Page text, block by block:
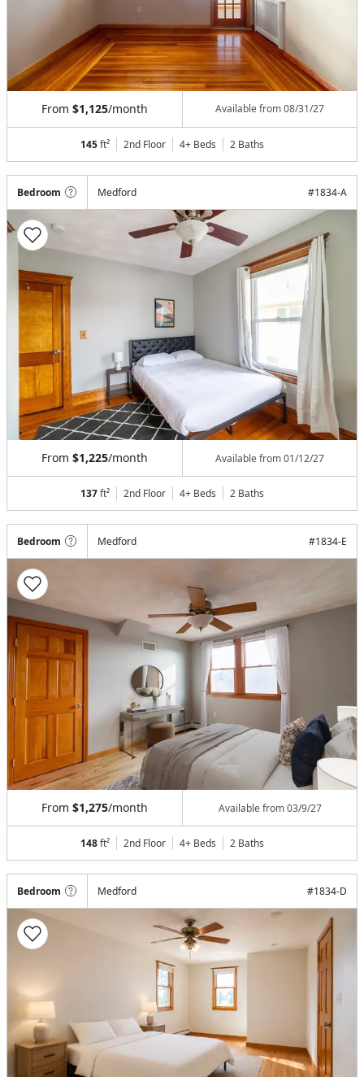
From $1,125/month Available from08/31/27
145ft² 2nd Floor 4+ Beds 2 Baths
Bedroom Medford #1834-A
From $1,225/month Available from01/12/27
137ft² 2nd Floor 4+ Beds 2 Baths
Bedroom Medford #1834-E
From $1,275/month Available from03/9/27
148ft² 2nd Floor 4+ Beds 2 Baths
Bedroom Medford #1834-D